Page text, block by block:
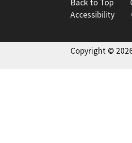
Back to Top
Accessibility
Copyright ©